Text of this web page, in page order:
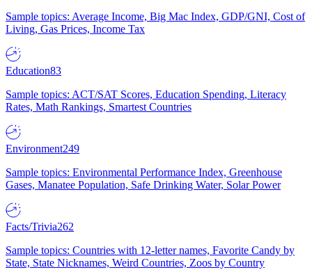
Sample topics: Average Income, Big Mac Index, GDP/GNI, Cost of
Living, Gas Prices, Income Tax
Education83
Sample topics: ACT/SAT Scores, Education Spending, Literacy
Rates, Math Rankings, Smartest Countries
Environment249
Sample topics: Environmental Performance Index, Greenhouse
Gases, Manatee Population, Safe Drinking Water, Solar Power
Facts/Trivia262
Sample topics: Countries with 12-letter names, Favorite Candy by
State, State Nicknames, Weird Countries, Zoos by Country